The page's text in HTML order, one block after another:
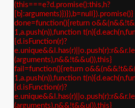
(this===e?d.promise():this,h?
[b]:arguments)})}),b=null}).promise()}
done=function(){return
1,a.push(n)),function
{d.isFunction(r)?
(arguments),n&&!t&&u()),this}
fail=function(){return
1,a.push(n)),function
{d.isFunction(r)?
(arguments),n&&!t&&u()),this}